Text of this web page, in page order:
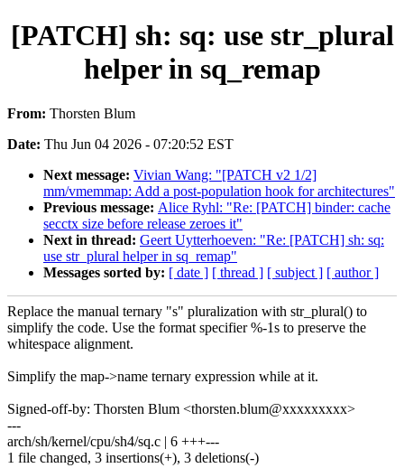
[PATCH] sh: sq: use str_plural
helper in sq_remap
From: Thorsten Blum
Date: Thu Jun 04 2026 - 07:20:52 EST
Next message: Vivian Wang: "[PATCH v2 1/2]
mm/vmemmap: Add a post-population hook for architectures"
Previous message: Alice Ryhl: "Re: [PATCH] binder: cache
secctx size before release zeroes it"
Next in thread: Geert Uytterhoeven: "Re: [PATCH] sh: sq:
use str_plural helper in sq_remap"
Messages sorted by: [ date ] [ thread ] [ subject ] [ author ]
Replace the manual ternary "s" pluralization with str_plural() to
simplify the code. Use the format specifier %-1s to preserve the
whitespace alignment.
Simplify the map->name ternary expression while at it.
Signed-off-by: Thorsten Blum <thorsten.blum@xxxxxxxxx>
---
arch/sh/kernel/cpu/sh4/sq.c | 6 +++---
1 file changed, 3 insertions(+), 3 deletions(-)